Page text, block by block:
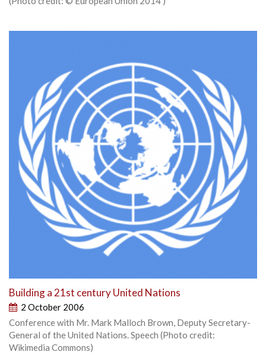
Building a 21st century United Nations
2 October 2006
Conference with Mr. Mark Malloch Brown, Deputy Secretary-
General of the United Nations. Speech (Photo credit:
Wikimedia Commons)